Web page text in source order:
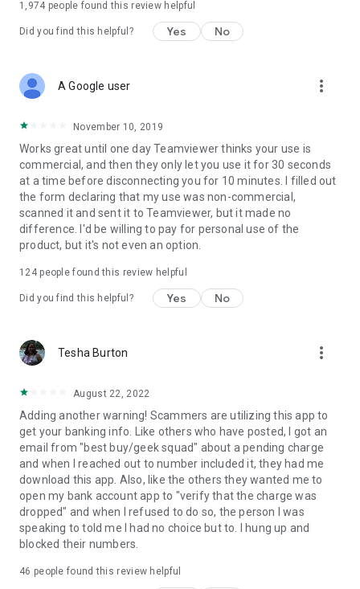
1,974 people found this review helpful
Did you find this helpful? Yes No
A Google user more_vert
November 10, 2019
Works great until one day Teamviewer thinks your use is
commercial, and then they only let you use it for 30 seconds
at a time before disconnecting you for 10 minutes. I filled out
the form declaring that my use was non-commercial,
scanned it and sent it to Teamviewer, but it made no
difference. I'd be willing to pay for personal use of the
product, but it's not even an option.
124people found this review helpful
Did you find this helpful? Yes No
Tesha Burton more_vert
August 22, 2022
Adding another warning! Scammers are utilizing this app to
get your banking info. Like others who have posted, I got an
email from "best buy/geek squad" about a pending charge
and when I reached out to number included it, they had me
download this app. Also, like the others they wanted me to
open my bank account app to "verify that the charge was
dropped" and when I refused to do so, the person I was
speaking to told me I had no choice but to. I hung up and
blocked their numbers.
46 people found this review helpful